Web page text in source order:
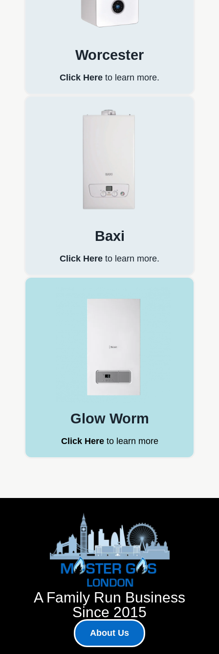
Worcester
Click Here to learn more.
Baxi
Click Here to learn more.
Glow Worm
Click Hereto learn more
A Family Run Business
Since 2015
About Us